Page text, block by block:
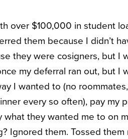
over $100,000 in student
them because I didn’t
they were cosigners, but I
my deferral ran out, but I
I wanted to (no
every so often), pay my
what they wanted me to on
Ignored them. Tossed